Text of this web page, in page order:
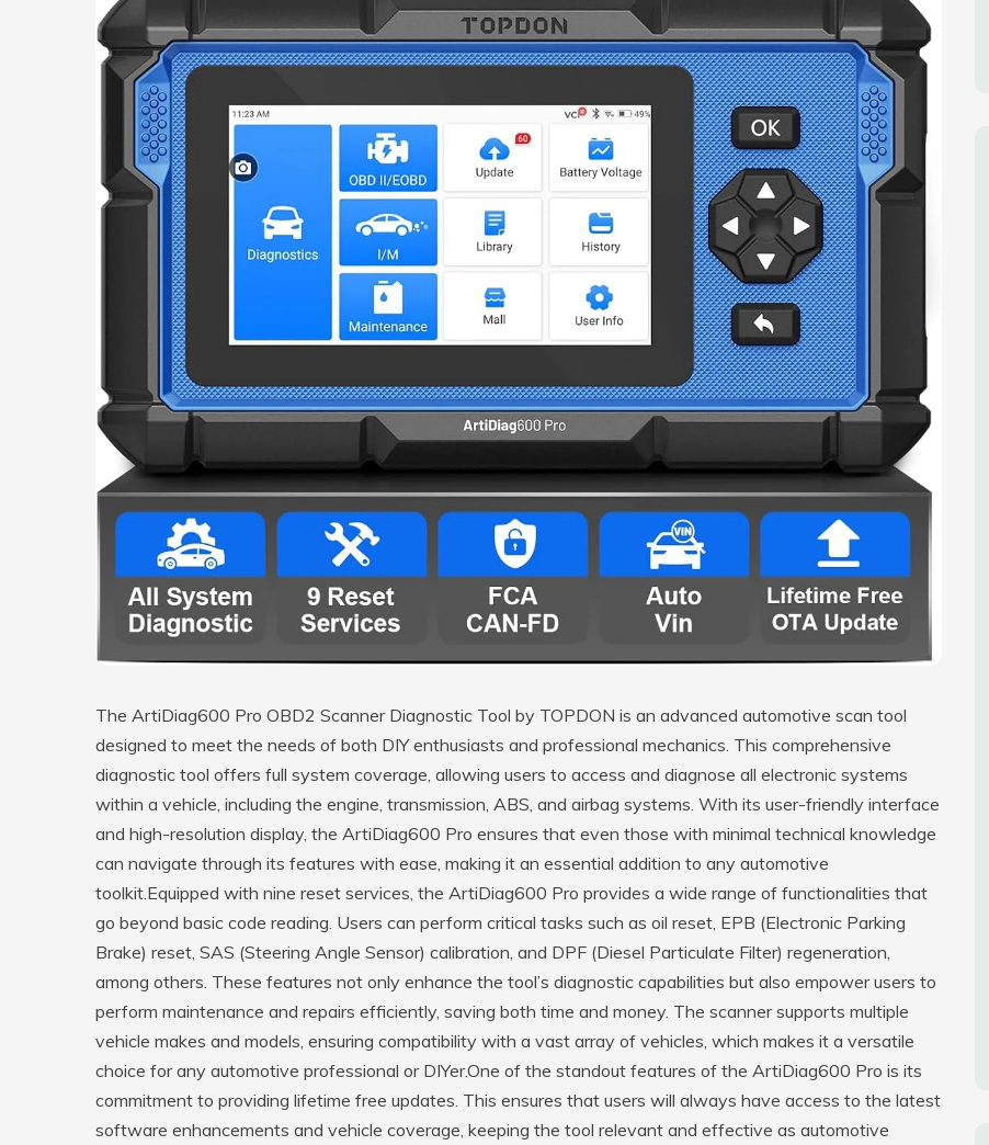
The ArtiDiag600 Pro OBD2 Scanner Diagnostic Tool by TOPDON is an advanced automotive scan tool
designed to meet the needs of both DIY enthusiasts and professional mechanics. This comprehensive
diagnostic tool offers full system coverage, allowing users to access and diagnose all electronic systems
within a vehicle, including the engine, transmission, ABS, and airbag systems. With its user-friendly interface
and high-resolution display, the ArtiDiag600 Pro ensures that even those with minimal technical knowledge
can navigate through its features with ease, making it an essential addition to any automotive
toolkit.Equipped with nine reset services, the ArtiDiag600 Pro provides a wide range of functionalities that
go beyond basic code reading. Users can perform critical tasks such as oil reset, EPB (Electronic Parking
Brake) reset, SAS (Steering Angle Sensor) calibration, and DPF (Diesel Particulate Filter) regeneration,
among others. These features not only enhance the tool’s diagnostic capabilities but also empower users to
perform maintenance and repairs efficiently, saving both time and money. The scanner supports multiple
vehicle makes and models, ensuring compatibility with a vast array of vehicles, which makes it a versatile
choice for any automotive professional or DIYer.One of the standout features of the ArtiDiag600 Pro is its
commitment to providing lifetime free updates. This ensures that users will always have access to the latest
software enhancements and vehicle coverage, keeping the tool relevant and effective as automotive